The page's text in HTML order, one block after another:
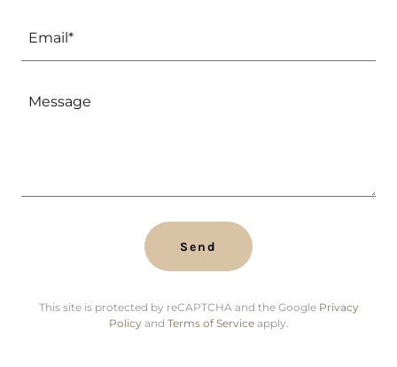
Email*
Send
This site is protected by reCAPTCHA and the Google Privacy
Policyand Terms of Serviceapply.